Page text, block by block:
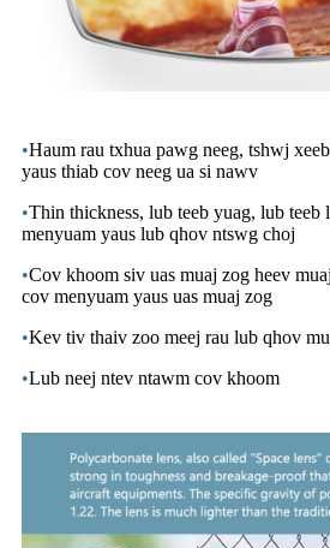
•Haum rau txhua pawg neeg, tshwj
yaus thiab cov neeg ua si nawv
•Thin thickness, lub teeb yuag, lub teeb
menyuam yaus lub qhov ntswg choj
•Cov khoom siv uas muaj zog heev
cov menyuam yaus uas muaj zog
•Kev tiv thaiv zoo meej rau lub qhov
•Lub neej ntev ntawm cov khoom